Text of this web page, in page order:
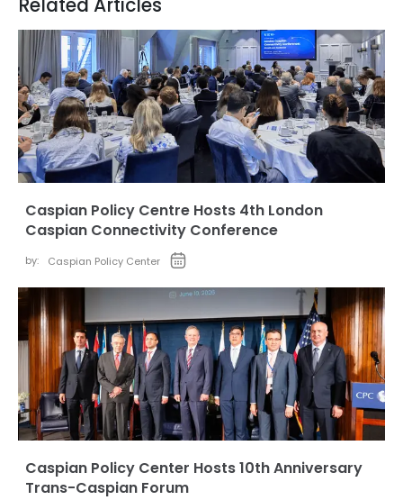
Related Articles
Caspian Policy Centre Hosts 4th London
Caspian Connectivity Conference
by: Caspian Policy Center
Caspian Policy Center Hosts 10th Anniversary
Trans-Caspian Forum